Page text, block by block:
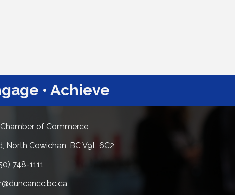
• Achieve
of Commerce
North Cowichan, BC V9L 6C2
748-1111
icon